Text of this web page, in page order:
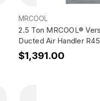
MRCOOL
2.5 Ton MRCOOL®
Ducted Air Handler
$1,391.00